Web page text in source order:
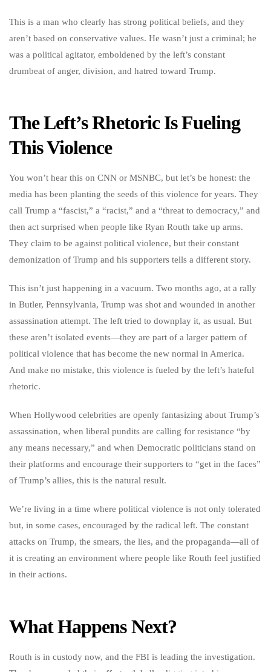
This is a man who clearly has strong political beliefs, and they
aren’t based on conservative values. He wasn’t just a criminal; he
was a political agitator, emboldened by the left’s constant
drumbeat of anger, division, and hatred toward Trump.
The Left’s Rhetoric Is Fueling
This Violence
You won’t hear this on CNN or MSNBC, but let’s be honest: the
media has been planting the seeds of this violence for years. They
call Trump a “fascist,” a “racist,” and a “threat to democracy,” and
then act surprised when people like Ryan Routh take up arms.
They claim to be against political violence, but their constant
demonization of Trump and his supporters tells a different story.
This isn’t just happening in a vacuum. Two months ago, at a rally
in Butler, Pennsylvania, Trump was shot and wounded in another
assassination attempt. The left tried to downplay it, as usual. But
these aren’t isolated events—they are part of a larger pattern of
political violence that has become the new normal in America.
And make no mistake, this violence is fueled by the left’s hateful
rhetoric.
When Hollywood celebrities are openly fantasizing about Trump’s
assassination, when liberal pundits are calling for resistance “by
any means necessary,” and when Democratic politicians stand on
their platforms and encourage their supporters to “get in the faces”
of Trump’s allies, this is the natural result.
We’re living in a time where political violence is not only tolerated
but, in some cases, encouraged by the radical left. The constant
attacks on Trump, the smears, the lies, and the propaganda—all of
it is creating an environment where people like Routh feel justified
in their actions.
What Happens Next?
Routh is in custody now, and the FBI is leading the investigation.